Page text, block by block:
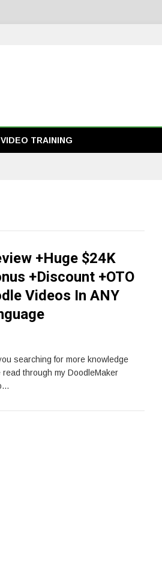
VIDEO TRAINING
+Huge $24K
+Discount +OTO
Videos In ANY
searching for more knowledge
through my DoodleMaker